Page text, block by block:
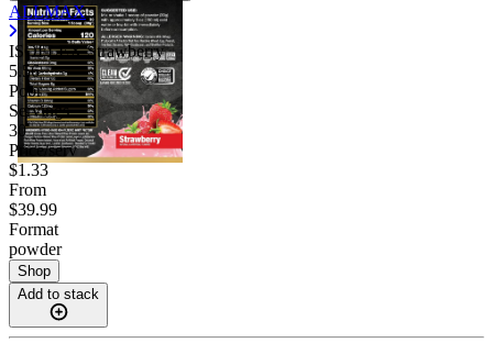
ALLMAX
ISOFLEX Strawberry
5.56
Poor
Servings
30
Price/serv
$1.33
From
$39.99
Format
powder
Shop
Add to stack